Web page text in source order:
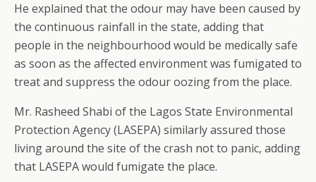
He explained that the odour may have been caused by
the continuous rainfall in the state, adding that
people in the neighbourhood would be medically safe
as soon as the affected environment was fumigated to
treat and suppress the odour oozing from the place.
Mr. Rasheed Shabi of the Lagos State Environmental
Protection Agency (LASEPA) similarly assured those
living around the site of the crash not to panic, adding
that LASEPA would fumigate the place.